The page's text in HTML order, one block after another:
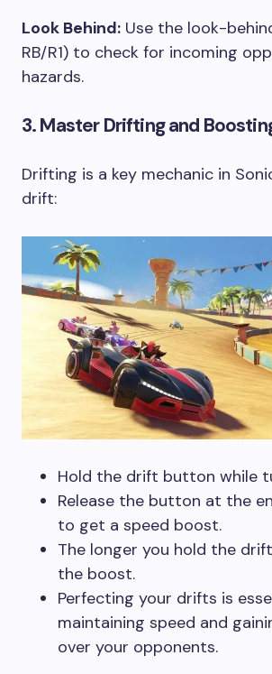
Look Behind: Use the look-
RB/R1) to check for incoming
hazards.
3. Master Drifting and
Drifting is a key mechanic in
drift:
Hold the drift button while
Release the button at the
to get a speed boost.
The longer you hold the
the boost.
Perfecting your drifts is
maintaining speed and
over your opponents.